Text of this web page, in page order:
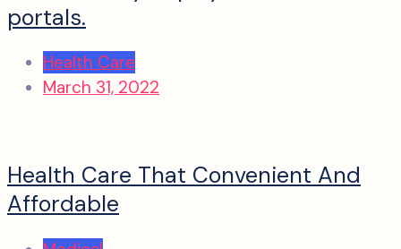
portals.
Health Care
March 31, 2022
Health Care That Convenient And
Affordable